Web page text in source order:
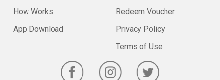
How Works
App Download
Redeem Voucher
Privacy Policy
Terms of Use